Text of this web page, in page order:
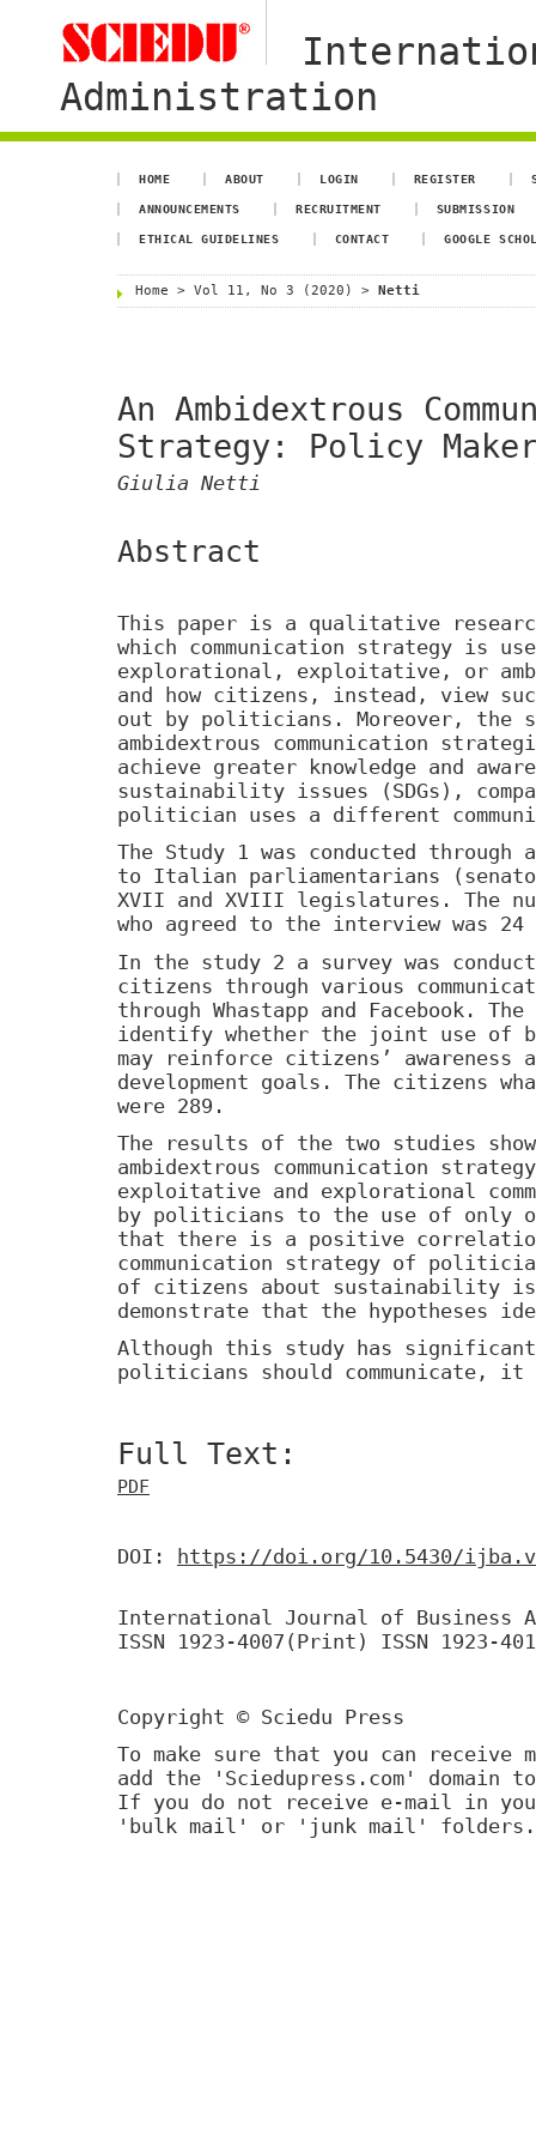
Administration
HOME ABOUT LOGIN REGISTER
ANNOUNCEMENTS RECRUITMENT SUBMISSION
ETHICAL GUIDELINES CONTACT GOOGLE
Home > Vol 11, No 3 (2020) > Netti
An Ambidextrous
Strategy: Policy
Giulia Netti
Abstract
This paper is a qualitative
which communication strategy is
explorational, exploitative, or
and how citizens, instead, view
out by politicians. Moreover, the
ambidextrous communication
achieve greater knowledge and
sustainability issues (SDGs),
politician uses a different
The Study 1 was conducted
to Italian parliamentarians
XVII and XVIII legislatures. The
who agreed to the interview was
In the study 2 a survey was
citizens through various
through Whastapp and Facebook.
identify whether the joint use of
may reinforce citizens’ awareness
development goals. The citizens
were 289.
The results of the two studies
ambidextrous communication
exploitative and explorational
by politicians to the use of only
that there is a positive correlation
communication strategy of
of citizens about sustainability
demonstrate that the hypotheses
Although this study has
politicians should communicate,
Full Text:
PDF
DOI: https://doi.org/10.5430/
International Journal of Business
ISSN 1923-4007(Print) ISSN 1923-
Copyright © Sciedu Press
To make sure that you can receive
add the 'Sciedupress.com'
If you do not receive e-mail in
'bulk mail' or 'junk mail' folders.